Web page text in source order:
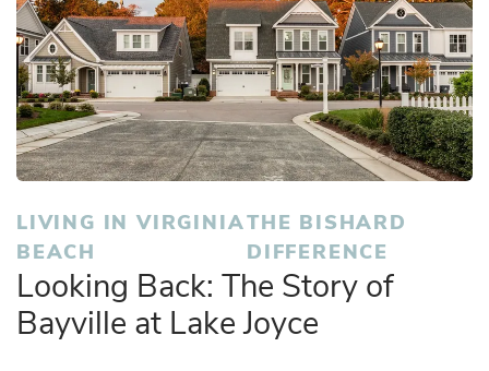
LIVING IN VIRGINIA
BEACH
THE BISHARD
DIFFERENCE
Looking Back: The Story of
Bayville at Lake Joyce